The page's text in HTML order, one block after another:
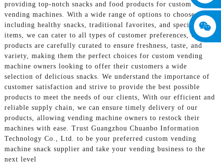
providing top-notch snacks and food products for custom
vending machines. With a wide range of options to choose from,
including healthy snacks, traditional favorites, and specialty
items, we can cater to all types of customer preferences, Our
products are carefully curated to ensure freshness, taste, and
variety, making them the perfect choices for custom vending
machine owners looking to offer their customers a wide
selection of delicious snacks. We understand the importance of
customer satisfaction and strive to provide the best possible
products to meet the needs of our clients, With our efficient and
reliable supply chain, we can ensure timely delivery of our
products, allowing vending machine owners to restock their
machines with ease. Trust Guangzhou Chuanbo Information
Technology Co., Ltd. to be your preferred custom vending
machine snack supplier and take your vending business to the
next level